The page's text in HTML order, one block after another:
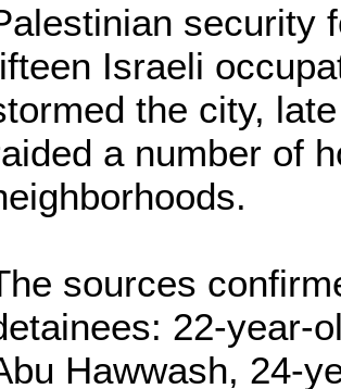
security
Israeli
the city,
a number of
sources
22-year-
Hawwash, 24-